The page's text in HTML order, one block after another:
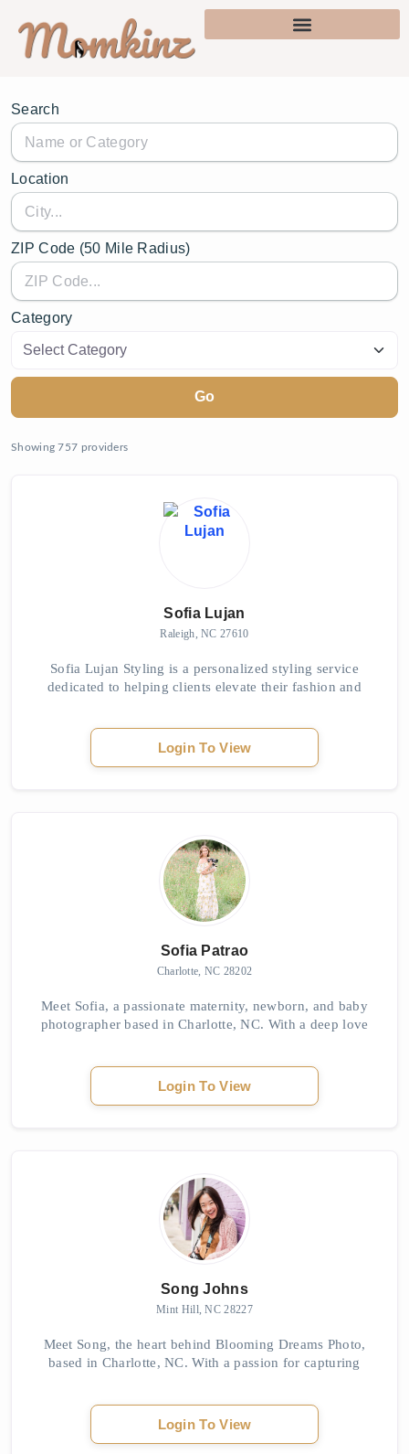
Search
Location
ZIP Code (50 Mile Radius)
Category
Go
Showing 757 providers
Sofia Lujan
Raleigh, NC 27610
Sofia Lujan Styling is a personalized styling service
dedicated to helping clients elevate their fashion and
Login To View
Sofia Patrao
Charlotte, NC 28202
Meet Sofia, a passionate maternity, newborn, and baby
photographer based in Charlotte, NC. With a deep love
Login To View
Song Johns
Mint Hill, NC 28227
Meet Song, the heart behind Blooming Dreams Photo,
based in Charlotte, NC. With a passion for capturing
Login To View